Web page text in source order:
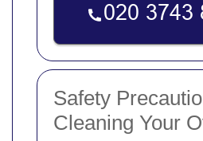
Safety
Cleaning Your